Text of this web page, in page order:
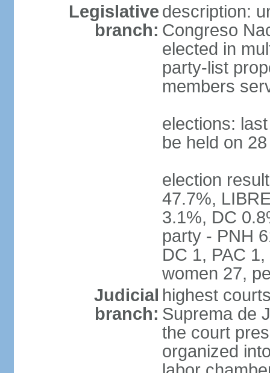
Legislative
branch:
description:
Congreso
elected in
party-list
members
elections:
be held on
election
47.7%,
3.1%, DC
party - PNH
DC 1, PAC
women 27,
Judicial
branch:
highest
Suprema de
the court
organized